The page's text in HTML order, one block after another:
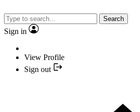
Search
Sign in
View Profile
Sign out